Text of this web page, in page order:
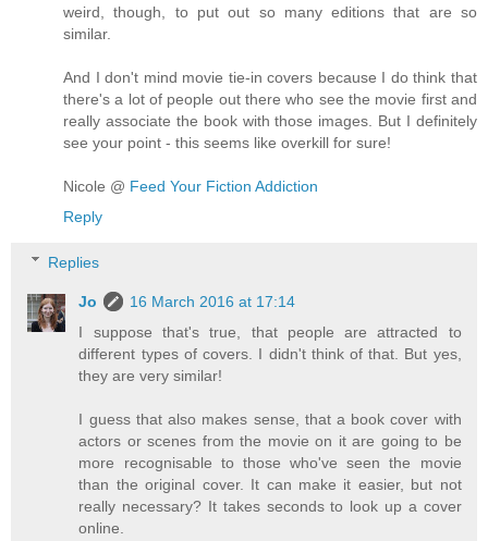
weird, though, to put out so many editions that are so
similar.
And I don't mind movie tie-in covers because I do think that
there's a lot of people out there who see the movie first and
really associate the book with those images. But I definitely
see your point - this seems like overkill for sure!
Nicole @ Feed Your Fiction Addiction
Reply
Replies
Jo
16 March 2016 at 17:14
I suppose that's true, that people are attracted to
different types of covers. I didn't think of that. But yes,
they are very similar!
I guess that also makes sense, that a book cover with
actors or scenes from the movie on it are going to be
more recognisable to those who've seen the movie
than the original cover. It can make it easier, but not
really necessary? It takes seconds to look up a cover
online.